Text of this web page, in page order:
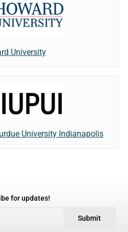
University
University Indianapolis
for updates!
Submit